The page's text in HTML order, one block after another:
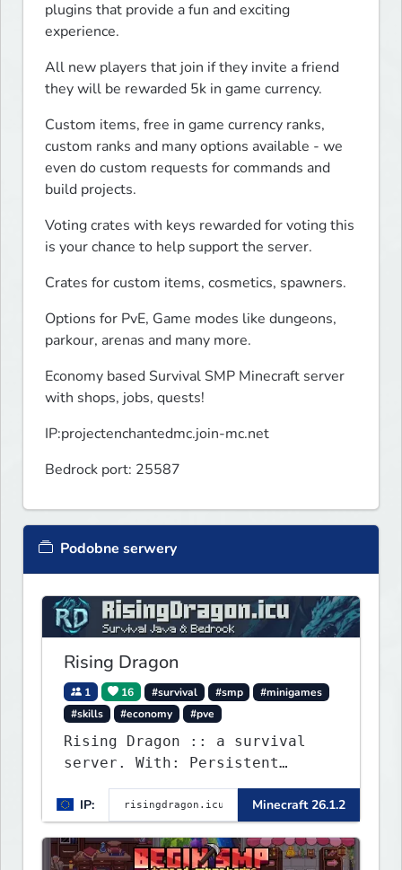
plugins that provide a fun and exciting
experience.
All new players that join if they invite a friend
they will be rewarded 5k in game currency.
Custom items, free in game currency ranks,
custom ranks and many options available - we
even do custom requests for commands and
build projects.
Voting crates with keys rewarded for voting this
is your chance to help support the server.
Crates for custom items, cosmetics, spawners.
Options for PvE, Game modes like dungeons,
parkour, arenas and many more.
Economy based Survival SMP Minecraft server
with shops, jobs, quests!
IP:projectenchantedmc.join-mc.net
Bedrock port: 25587
Podobne serwery
Rising Dragon
1 16 #survival #smp
#minigames
#skills
#economy #pve
Rising Dragon :: a survival
server. With: Persistent
more...
IP: Minecraft 26.1.2